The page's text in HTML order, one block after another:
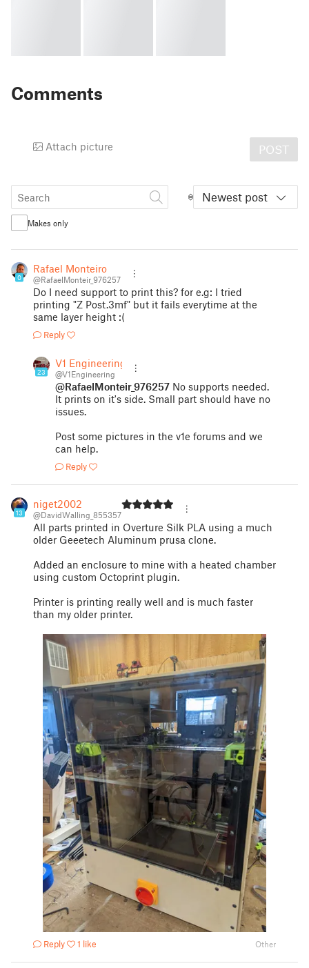
Comments
Attach picture POST
Newest post
Makes only
0
Rafael Monteiro
@RafaelMonteir_976257
Do I need support to print this? for e.g: I tried
printing "Z Post.3mf" but it fails everytime at the
same layer height :(
Reply
23
V1 Engineering
@V1Engineering
@RafaelMonteir_976257 No supports needed.
It prints on it's side. Small part should have no
issues.
Post some pictures in the v1e forums and we
can help.
Reply
13
niget2002
@DavidWalling_855357
All parts printed in Overture Silk PLA using a much
older Geeetech Aluminum prusa clone.
Added an enclosure to mine with a heated chamber
using custom Octoprint plugin.
Printer is printing really well and is much faster
than my older printer.
Reply 1 like Other